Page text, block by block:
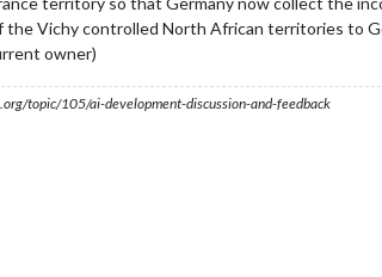
the Vichy controlled North African territories to
owner)
topic/105/ai-development-discussion-and-feedback